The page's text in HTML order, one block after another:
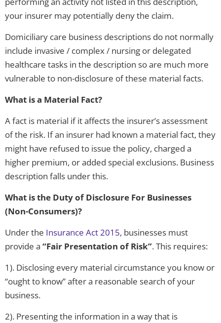
your insurer may potentially deny the claim.
Domiciliary care business descriptions do not normally
include invasive / complex / nursing or delegated
healthcare tasks in the description so are much more
vulnerable to non-disclosure of these material facts.
What is a Material Fact?
A fact is material if it affects the insurer’s assessment
of the risk. If an insurer had known a material fact, they
might have refused to issue the policy, charged a
higher premium, or added special exclusions. Business
description falls under this.
What is the Duty of Disclosure For Businesses
(Non-Consumers)?
Under the Insurance Act 2015, businesses must
provide a “Fair Presentation of Risk”. This requires:
1). Disclosing every material circumstance you know or
“ought to know” after a reasonable search of your
business.
2). Presenting the information in a way that is